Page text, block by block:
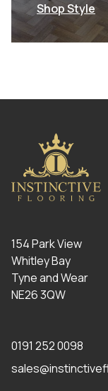
Shop Style
154 Park View
Whitley Bay
Tyne and Wear
NE26 3QW
0191 252 0098